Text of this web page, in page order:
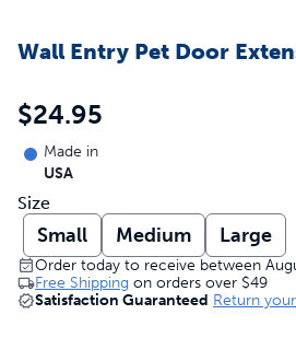
Wall Entry Pet Door
$24.95
Made in
USA
Size
Small Medium Large
Order today to receive between
Free Shipping on orders over $49
Satisfaction Guaranteed Return